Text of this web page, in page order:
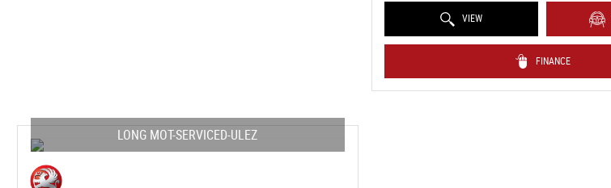
VIEW
FINANCE
LONG MOT-SERVICED-ULEZ